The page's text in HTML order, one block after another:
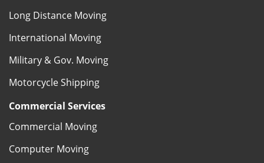
Long Distance Moving
International Moving
Military & Gov. Moving
Motorcycle Shipping
Commercial Services
Commercial Moving
Computer Moving